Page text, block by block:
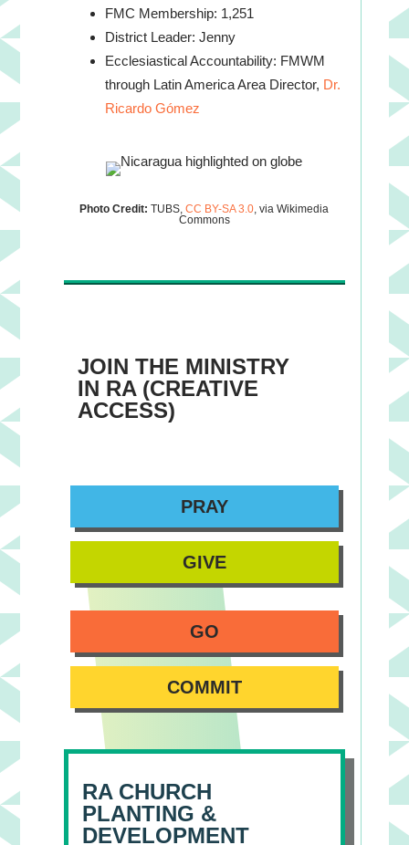
FMC Membership: 1,251
District Leader: Jenny
Ecclesiastical Accountability: FMWM
through Latin America Area Director, Dr.
Ricardo Gómez
Photo Credit:TUBS,CC BY-SA 3.0 , via Wikimedia
Commons
JOIN THE MINISTRY
IN RA (CREATIVE
ACCESS)
PRAY
GIVE
GO
COMMIT
RA CHURCH
PLANTING &
DEVELOPMENT